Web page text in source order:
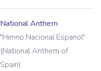
National Anthem
"Himno Nacional Espanol"
(National Anthem of
Spain)